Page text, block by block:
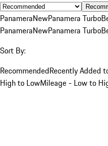
PanameraNewPanamera Turbo
PanameraNewPanamera Turbo
Sort By:
RecommendedRecently Added
High to LowMileage - Low to